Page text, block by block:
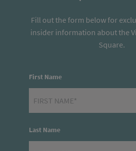
Fill out the form below for
insider information about the
Square.
First Name
Last Name